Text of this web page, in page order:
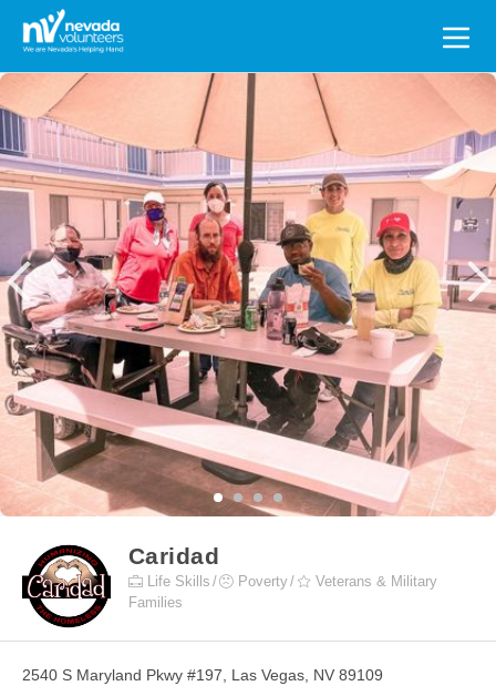
Search
for:
Caridad
Life Skills Poverty
Veterans & Military
Families
2540 S Maryland Pkwy #197, Las Vegas, NV 89109